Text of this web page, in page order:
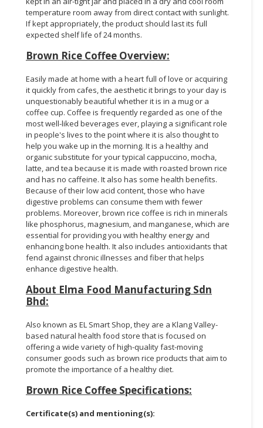
temperature room away from direct contact with sunlight.
If kept appropriately, the product should last its full
expected shelf life of 24 months.
Brown Rice Coffee Overview:
Easily made at home with a heart full of love or acquiring
it quickly from cafes, the aesthetic it brings to your day is
unquestionably beautiful whether it is in a mug or a
coffee cup. Coffee is frequently regarded as one of the
most well-liked beverages ever, playing a significant role
in people's lives to the point where it is also thought to
help you wake up in the morning. It is a healthy and
organic substitute for your typical cappuccino, mocha,
latte, and tea because it is made with roasted brown rice
and has no caffeine. It also has some health benefits.
Because of their low acid content, those who have
digestive problems can consume them with fewer
problems. Moreover, brown rice coffee is rich in minerals
like phosphorus, magnesium, and manganese, which are
essential for providing you with healthy energy and
enhancing bone health. It also includes antioxidants that
fend against chronic illnesses and fiber that helps
enhance digestive health.
About Elma Food Manufacturing Sdn
Bhd:
Also known as EL Smart Shop, they are a Klang Valley-
based natural health food store that is focused on
offering a wide variety of high-quality fast-moving
consumer goods such as brown rice products that aim to
promote the importance of a healthy diet.
Brown Rice Coffee Specifications:
Certificate(s) and mentioning(s):